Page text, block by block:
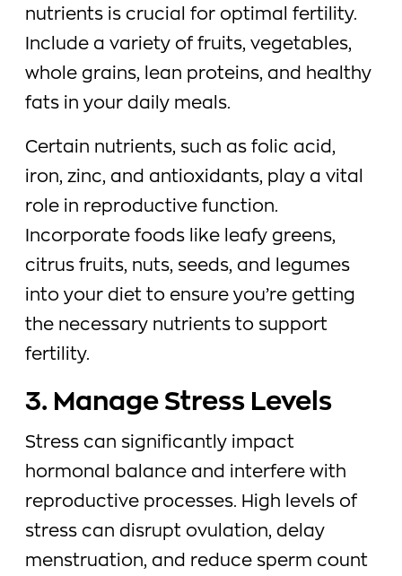
nutrients is crucial for optimal fertility.
Include a variety of fruits, vegetables,
whole grains, lean proteins, and healthy
fats in your daily meals.
Certain nutrients, such as folic acid,
iron, zinc, and antioxidants, play a vital
role in reproductive function.
Incorporate foods like leafy greens,
citrus fruits, nuts, seeds, and legumes
into your diet to ensure you’re getting
the necessary nutrients to support
fertility.
3. Manage Stress Levels
Stress can significantly impact
hormonal balance and interfere with
reproductive processes. High levels of
stress can disrupt ovulation, delay
menstruation, and reduce sperm count